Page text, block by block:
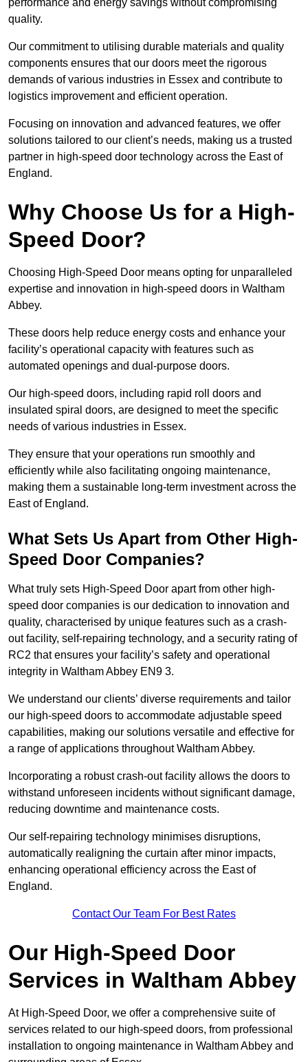
performance and energy savings without compromising
quality.
Our commitment to utilising durable materials and quality
components ensures that our doors meet the rigorous
demands of various industries in Essex and contribute to
logistics improvement and efficient operation.
Focusing on innovation and advanced features, we offer
solutions tailored to our client’s needs, making us a trusted
partner in high-speed door technology across the East of
England.
Why Choose Us for a High-
Speed Door?
Choosing High-Speed Door means opting for unparalleled
expertise and innovation in high-speed doors in Waltham
Abbey.
These doors help reduce energy costs and enhance your
facility’s operational capacity with features such as
automated openings and dual-purpose doors.
Our high-speed doors, including rapid roll doors and
insulated spiral doors, are designed to meet the specific
needs of various industries in Essex.
They ensure that your operations run smoothly and
efficiently while also facilitating ongoing maintenance,
making them a sustainable long-term investment across the
East of England.
What Sets Us Apart from Other High-
Speed Door Companies?
What truly sets High-Speed Door apart from other high-
speed door companies is our dedication to innovation and
quality, characterised by unique features such as a crash-
out facility, self-repairing technology, and a security rating of
RC2 that ensures your facility’s safety and operational
integrity in Waltham Abbey EN9 3.
We understand our clients’ diverse requirements and tailor
our high-speed doors to accommodate adjustable speed
capabilities, making our solutions versatile and effective for
a range of applications throughout Waltham Abbey.
Incorporating a robust crash-out facility allows the doors to
withstand unforeseen incidents without significant damage,
reducing downtime and maintenance costs.
Our self-repairing technology minimises disruptions,
automatically realigning the curtain after minor impacts,
enhancing operational efficiency across the East of
England.
Contact Our Team For Best Rates
Our High-Speed Door
Services in Waltham Abbey
At High-Speed Door, we offer a comprehensive suite of
services related to our high-speed doors, from professional
installation to ongoing maintenance in Waltham Abbey and